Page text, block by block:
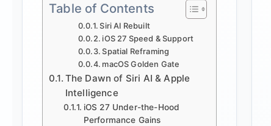
Table of Contents
Siri AI Rebuilt
iOS 27 Speed & Support
Spatial Reframing
macOS Golden Gate
The Dawn of Siri AI & Apple
Intelligence
iOS 27 Under-the-Hood
Performance Gains